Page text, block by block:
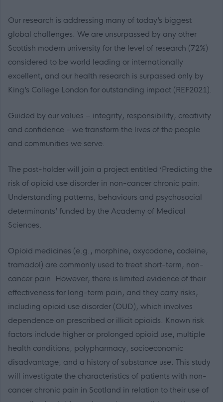
Our research is addressing many of today’s biggest
global challenges. We are unsurpassed by any other
Scottish modern university for the level of research (72%)
considered to be world leading or internationally
excellent, and our health research is surpassed only by
King’s College London for outstanding impact (REF2021).
Guided by our values – integrity, responsibility, creativity
and confidence - we transform the lives of the people
and communities we serve.
The post-holder will join a project entitled ‘Predicting the
risk of opioid use disorder in non-cancer chronic pain:
Understanding patterns, behaviours and psychosocial
determinants’ funded by the Academy of Medical
Sciences.
Opioid medicines (e.g., morphine, oxycodone, codeine,
tramadol) are commonly used to treat short-term, non-
cancer pain. However, there is limited evidence of their
effectiveness for long-term pain, and they carry risks,
including opioid use disorder (OUD), which involves
dependence on prescribed or illicit opioids. Known risk
factors include higher or prolonged opioid use, multiple
health conditions, polypharmacy, socioeconomic
disadvantage, and a history of substance use. This study
will investigate the characteristics of patients with non-
cancer chronic pain in Scotland in relation to their use of